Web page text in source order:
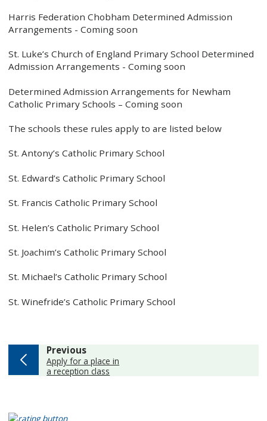
Harris Federation Chobham Determined Admission
Arrangements - Coming soon
St. Luke’s Church of England Primary School Determined
Admission Arrangements - Coming soon
Determined Admission Arrangements for Newham
Catholic Primary Schools – Coming soon
The schools these rules apply to are listed below
St. Antony’s Catholic Primary School
St. Edward’s Catholic Primary School
St. Francis Catholic Primary School
St. Helen’s Catholic Primary School
St. Joachim’s Catholic Primary School
St. Michael’s Catholic Primary School
St. Winefride’s Catholic Primary School
Previouspage
:Apply for a place in
a reception class